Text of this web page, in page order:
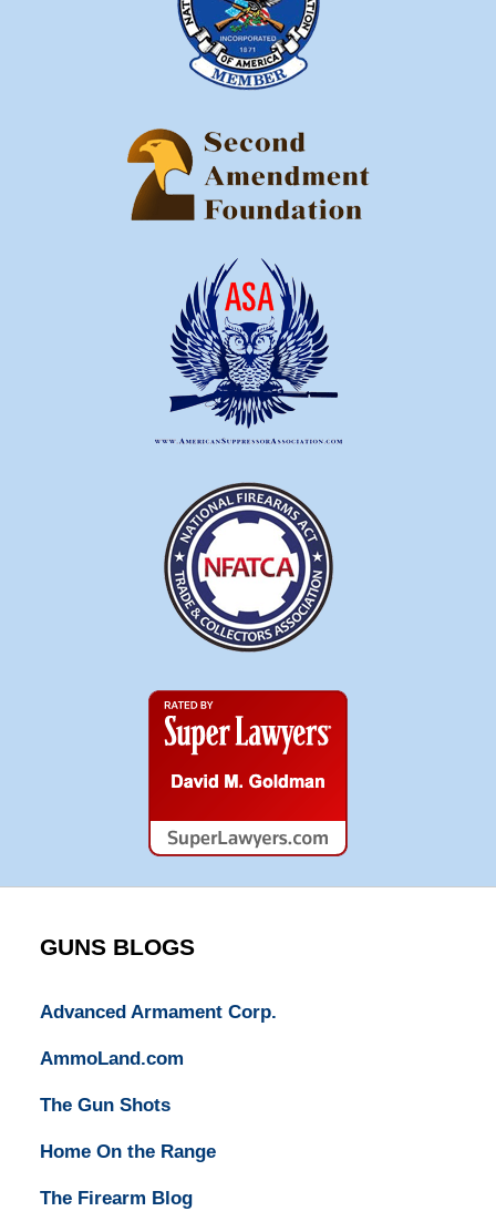
GUNS BLOGS
Advanced Armament Corp.
AmmoLand.com
The Gun Shots
Home On the Range
The Firearm Blog